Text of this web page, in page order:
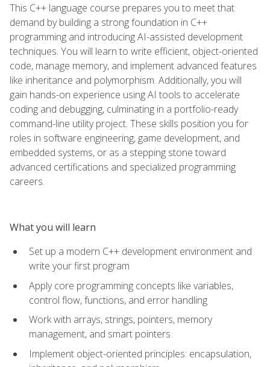
This C++ language course prepares you to meet that
demand by building a strong foundation in C++
programming and introducing AI-assisted development
techniques. You will learn to write efficient, object-oriented
code, manage memory, and implement advanced features
like inheritance and polymorphism. Additionally, you will
gain hands-on experience using AI tools to accelerate
coding and debugging, culminating in a portfolio-ready
command-line utility project. These skills position you for
roles in software engineering, game development, and
embedded systems, or as a stepping stone toward
advanced certifications and specialized programming
careers.
What you will learn
Set up a modern C++ development environment and
write your first program
Apply core programming concepts like variables,
control flow, functions, and error handling
Work with arrays, strings, pointers, memory
management, and smart pointers
Implement object-oriented principles: encapsulation,